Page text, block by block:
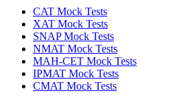
CAT Mock Tests
XAT Mock Tests
SNAP Mock Tests
NMAT Mock Tests
MAH-CET Mock Tests
IPMAT Mock Tests
CMAT Mock Tests